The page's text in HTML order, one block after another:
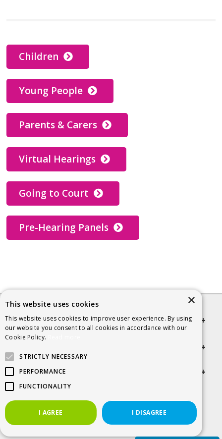
Children
Young People
Parents & Carers
Virtual Hearings
Going to Court
Pre-Hearing Panels
Quick links
Get in touch
×
This website uses cookies
This website uses cookies to improve user experience. By using
our website you consent to all cookies in accordance with our
Cookie Policy.
STRICTLY NECESSARY
PERFORMANCE
FUNCTIONALITY
I AGREE I DISAGREE